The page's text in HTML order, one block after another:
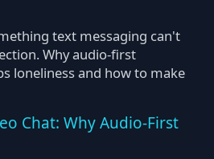
text messaging can't
Why audio-first
loneliness and how to make
Chat: Why Audio-First